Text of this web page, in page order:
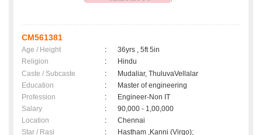
CM561381
Age / Height :
36yrs , 5ft 5in
Religion
:
Hindu
Caste / Subcaste
:
Mudaliar, ThuluvaVellalar
Education
:
Master of engineering
Profession
:
Engineer-Non IT
Salary
:
90,000 - 1,00,000
Location
:
Chennai
Star / Rasi
: Hastham ,Kanni (Virgo);